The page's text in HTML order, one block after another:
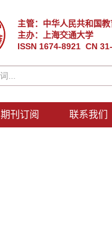
主管：中华人民共和国
主办：上海交通大学
ISSN 1674-8921 CN
期刊订阅 联系我们